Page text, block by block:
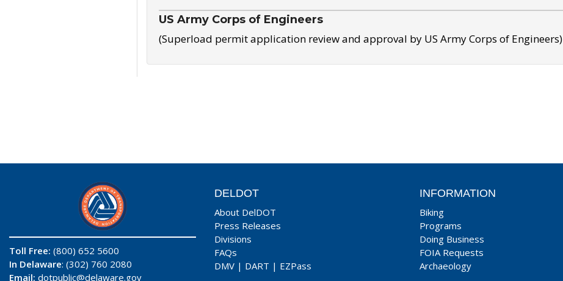
US Army Corps of Engineers
(Superload permit application review and approval by US Army Corps of Engineers)
Toll Free: (800) 652 5600
In Delaware: (302) 760 2080
Email: dotpublic@delaware.gov
DELDOT
About DelDOT
Press Releases
Divisions
FAQs
DMV | DART | EZPass
INFORMATION
Biking
Programs
Doing Business
FOIA Requests
Archaeology